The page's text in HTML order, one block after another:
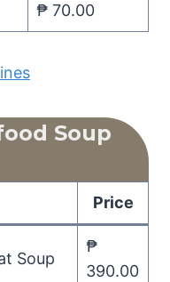
₱ 70.00
Soup
Price
Soup
₱
390.00